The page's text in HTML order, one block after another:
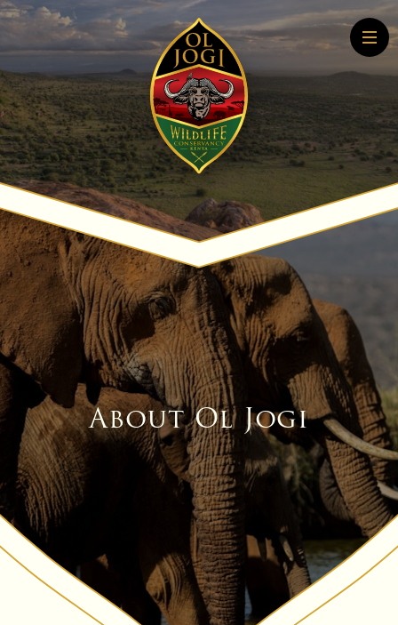
Home
About
Conservation
Community
Wildlife Education
Tourism
More About Conservation
More About Tourism
About Ol Jogi